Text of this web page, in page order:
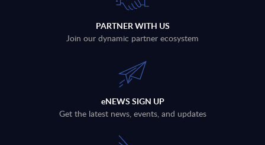
PARTNER WITH US
Join our dynamic partner ecosystem
eNEWS SIGN UP
Get the latest news, events, and updates